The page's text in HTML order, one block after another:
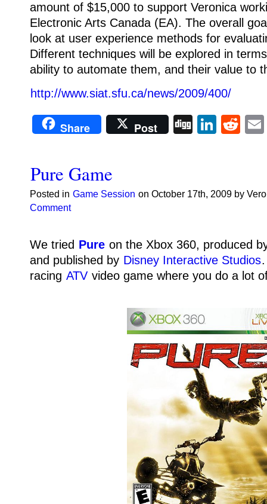
amount of $15,000 to support Veronica
Electronic Arts Canada (EA). The overall
look at user experience methods for
Different techniques will be explored in
ability to automate them, and their value to
http://www.siat.sfu.ca/news/2009/400/
Share Post Digg
Pure Game
Posted in Game Session on October 17th, 2009 by
Comment
We tried Pure on the Xbox 360, produced
and published by Disney Interactive Studios
racing ATV video game where you do a lot